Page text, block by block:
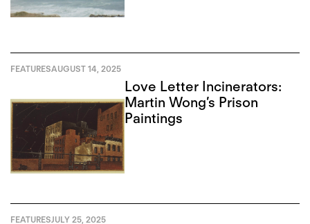
FEATURESAUGUST 14, 2025
Love Letter Incinerators:
Martin Wong’s Prison
Paintings
FEATURESJULY 25, 2025